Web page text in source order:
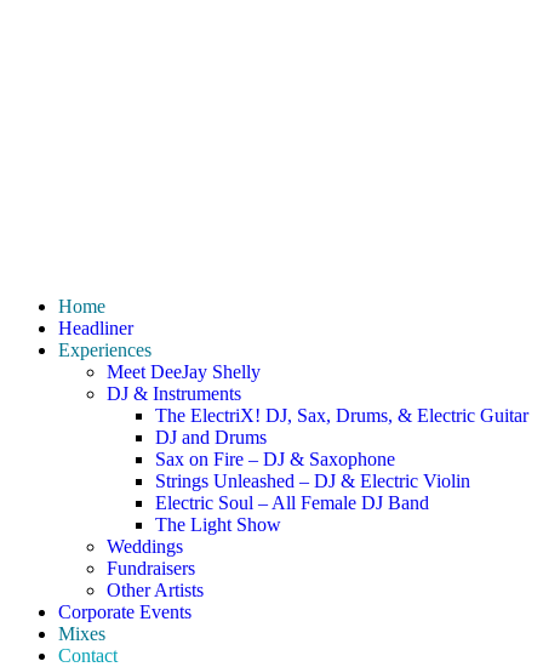
Home
Headliner
Experiences
Meet DeeJay Shelly
DJ & Instruments
The ElectriX! DJ, Sax, Drums, & Electric Guitar
DJ and Drums
Sax on Fire – DJ & Saxophone
Strings Unleashed – DJ & Electric Violin
Electric Soul – All Female DJ Band
The Light Show
Weddings
Fundraisers
Other Artists
Corporate Events
Mixes
Contact